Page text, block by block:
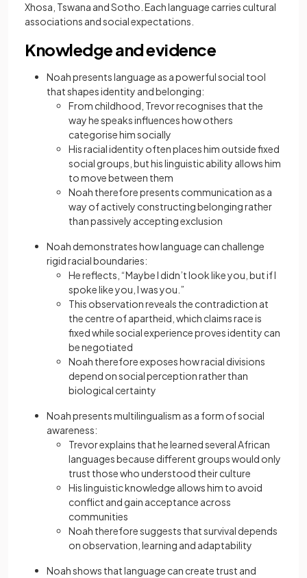
Xhosa, Tswana and Sotho. Each language carries cultural
associations and social expectations.
Knowledge and evidence
Noah presents language as a powerful social tool
that shapes identity and belonging:
From childhood, Trevor recognises that the
way he speaks influences how others
categorise him socially
His racial identity often places him outside fixed
social groups, but his linguistic ability allows him
to move between them
Noah therefore presents communication as a
way of actively constructing belonging rather
than passively accepting exclusion
Noah demonstrates how language can challenge
rigid racial boundaries:
He reflects, “Maybe I didn’t look like you, but if I
spoke like you, I was you.”
This observation reveals the contradiction at
the centre of apartheid, which claims race is
fixed while social experience proves identity can
be negotiated
Noah therefore exposes how racial divisions
depend on social perception rather than
biological certainty
Noah presents multilingualism as a form of social
awareness:
Trevor explains that he learned several African
languages because different groups would only
trust those who understood their culture
His linguistic knowledge allows him to avoid
conflict and gain acceptance across
communities
Noah therefore suggests that survival depends
on observation, learning and adaptability
Noah shows that language can create trust and